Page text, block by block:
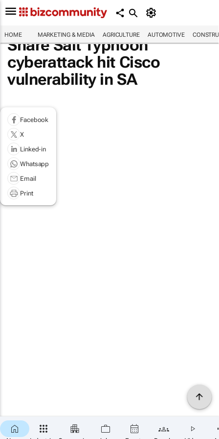
HOME MARKETING & MEDIA AGRICULTURE AUTOMOTIVE
Share Salt Typhoon
cyberattack hit Cisco
vulnerability in SA
Facebook
X
Linked-in
Whatsapp
Email
Print